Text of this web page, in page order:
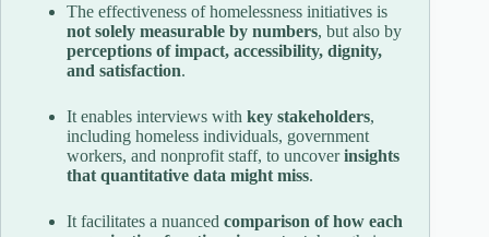
The effectiveness of homelessness initiatives is
not solely measurable by numbers, but also by
perceptions of impact, accessibility, dignity,
and satisfaction.
It enables interviews with key stakeholders,
including homeless individuals, government
workers, and nonprofit staff, to uncoverinsights
that quantitative data might miss.
It facilitates a nuanced comparison of how each